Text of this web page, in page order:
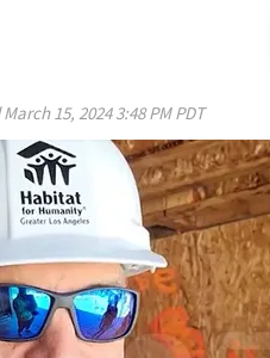
March 15, 2024 3:48 PM PDT